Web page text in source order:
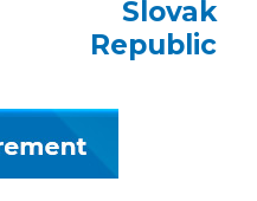
Slovak
Republic